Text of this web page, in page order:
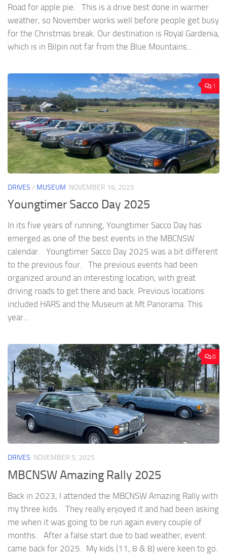
Road for apple pie. This is a drive best done in warmer
weather, so November works well before people get busy
for the Christmas break. Our destination is Royal Gardenia,
which is in Bilpin not far from the Blue Mountains...
1
DRIVES / MUSEUM NOVEMBER 16, 2025
Youngtimer Sacco Day 2025
In its five years of running, Youngtimer Sacco Day has
emerged as one of the best events in the MBCNSW
calendar. Youngtimer Sacco Day 2025 was a bit different
to the previous four. The previous events had been
organized around an interesting location, with great
driving roads to get there and back. Previous locations
included HARS and the Museum at Mt Panorama. This
year...
0
DRIVES NOVEMBER 5, 2025
MBCNSW Amazing Rally 2025
Back in 2023, I attended the MBCNSW Amazing Rally with
my three kids. They really enjoyed it and had been asking
me when it was going to be run again every couple of
months. After a false start due to bad weather, event
came back for 2025. My kids (11, 8 & 8) were keen to go.